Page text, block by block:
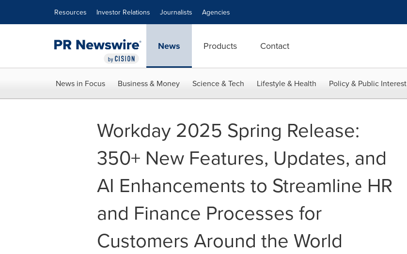
Resources Investor Relations Journalists Agencies
News Products Contact
News in Focus Business & Money Science & Tech Lifestyle & Health Policy & Public Interest
Workday 2025 Spring Release:
350+ New Features, Updates, and
AI Enhancements to Streamline HR
and Finance Processes for
Customers Around the World